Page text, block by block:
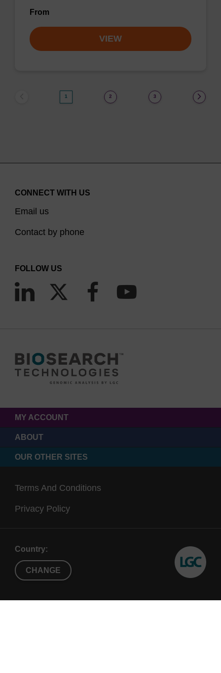
From
VIEW
1 2 3
CONNECT WITH US
Email us
Contact by phone
FOLLOW US
MY ACCOUNT
ABOUT
OUR OTHER SITES
Terms And Conditions
Privacy Policy
Country:
CHANGE